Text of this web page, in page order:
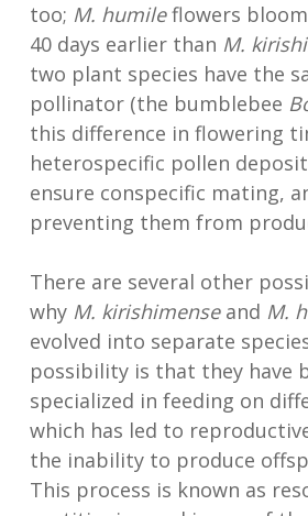
too; M. humileflowers
40 days earlier than M.
two plant species have the
pollinator (the bumblebee
this difference in flowering
heterospecific pollen
ensure conspecific mating,
preventing them from
There are several other
why M. kirishimenseand M.
evolved into separate
possibility is that they have
specialized in feeding on
which has led to
the inability to produce
This process is known as